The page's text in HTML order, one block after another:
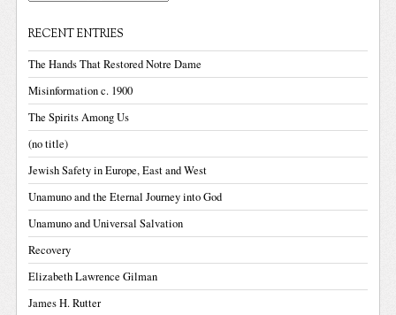
RECENT ENTRIES
The Hands That Restored Notre Dame
Misinformation c. 1900
The Spirits Among Us
(no title)
Jewish Safety in Europe, East and West
Unamuno and the Eternal Journey into God
Unamuno and Universal Salvation
Recovery
Elizabeth Lawrence Gilman
James H. Rutter